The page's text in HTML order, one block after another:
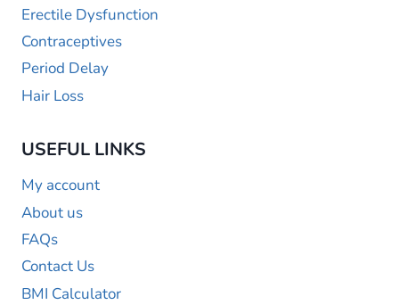
Erectile Dysfunction
Contraceptives
Period Delay
Hair Loss
USEFUL LINKS
My account
About us
FAQs
Contact Us
BMI Calculator